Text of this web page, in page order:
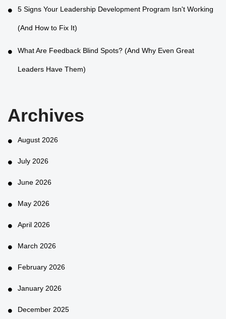
5 Signs Your Leadership Development Program Isn't Working
(And How to Fix It)
What Are Feedback Blind Spots? (And Why Even Great
Leaders Have Them)
Archives
August 2026
July 2026
June 2026
May 2026
April 2026
March 2026
February 2026
January 2026
December 2025